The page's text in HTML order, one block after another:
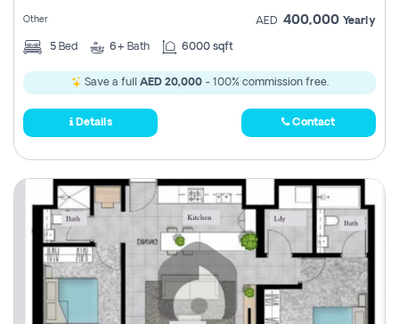
Other AED 400,000 Yearly
5 Bed 6+ Bath 6000 sqft
Save a full AED 20,000- 100% commission free.
Details Contact